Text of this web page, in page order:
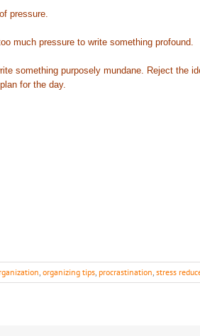
pressure.
much pressure to write something profound.
something purposely mundane. Reject the
for the day.
, organizing tips, procrastination, stress